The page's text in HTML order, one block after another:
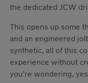
the dedicated JCW
This opens up some
and an engineered
synthetic, all of this
experience without
you’re wondering,